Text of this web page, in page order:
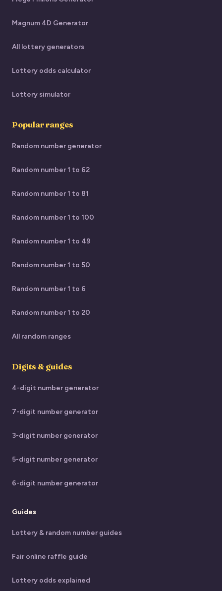
Magnum 4D Generator
All lottery generators
Lottery odds calculator
Lottery simulator
Popular ranges
Random number generator
Random number 1 to 62
Random number 1 to 81
Random number 1 to 100
Random number 1 to 49
Random number 1 to 50
Random number 1 to 6
Random number 1 to 20
All random ranges
Digits & guides
4-digit number generator
7-digit number generator
3-digit number generator
5-digit number generator
6-digit number generator
Guides
Lottery & random number guides
Fair online raffle guide
Lottery odds explained